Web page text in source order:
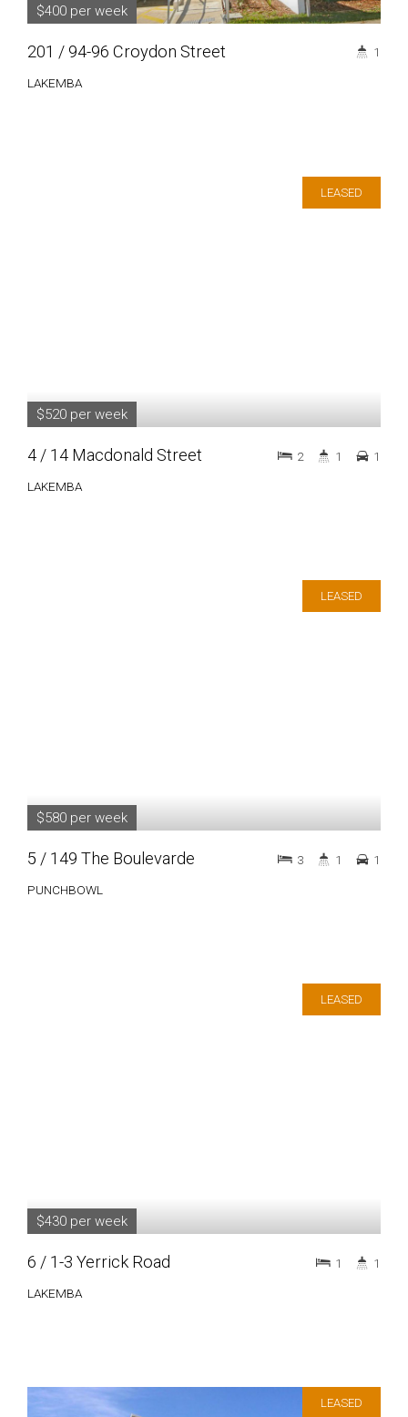
$400 per week
201 / 94-96 Croydon Street
LAKEMBA
1
LEASED
$520 per week
4 / 14 Macdonald Street
LAKEMBA
2 1 1
LEASED
$580 per week
5 / 149 The Boulevarde
PUNCHBOWL
3 1 1
LEASED
$430 per week
6 / 1-3 Yerrick Road
LAKEMBA
1 1
LEASED